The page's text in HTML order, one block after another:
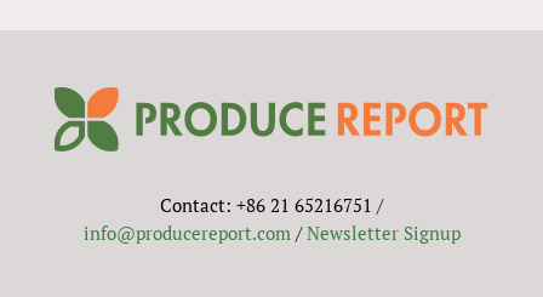
Contact: +86 21 65216751 /
info@producereport.com/Newsletter Signup